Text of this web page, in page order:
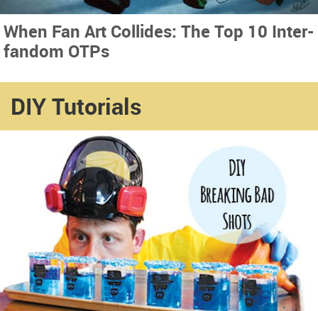
When Fan Art Collides: The Top 10 Inter-
fandom OTPs
DIY Tutorials